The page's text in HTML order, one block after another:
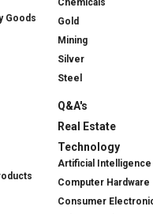
Goods
Chemicals
Gold
Mining
Silver
Steel
Q&A's
Real Estate
Technology
Artificial Intelligence
Computer Hardware
Consumer